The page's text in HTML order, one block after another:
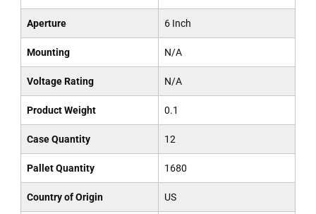
Aperture 6 Inch
Mounting N/A
Voltage Rating N/A
Product Weight 0.1
Case Quantity 12
Pallet Quantity 1680
Country of Origin US